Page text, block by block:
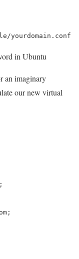
yourdomain.conf
in Ubuntu
an imaginary
our new virtual